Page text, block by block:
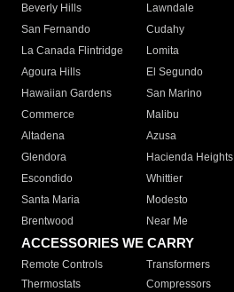
Beverly Hills
Lawndale
San Fernando
Cudahy
La Canada Flintridge
Lomita
Agoura Hills
El Segundo
Hawaiian Gardens
San Marino
Commerce
Malibu
Altadena
Azusa
Glendora
Hacienda Heights
Escondido
Whittier
Santa Maria
Modesto
Brentwood
Near Me
ACCESSORIES WE CARRY
Remote Controls Transformers
Thermostats
Compressors